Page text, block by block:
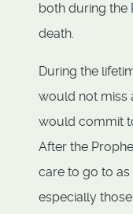
both during the
death.
During the
would not miss
would commit
After the
care to go to
especially